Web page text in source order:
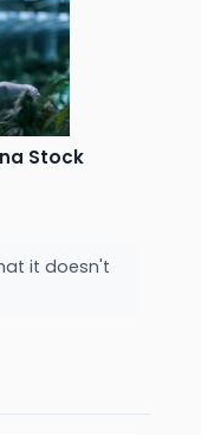
Stock
it doesn't